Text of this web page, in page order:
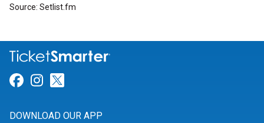
Source: Setlist.fm
Link for Facebook
Link for Instagram
DOWNLOAD OUR APP